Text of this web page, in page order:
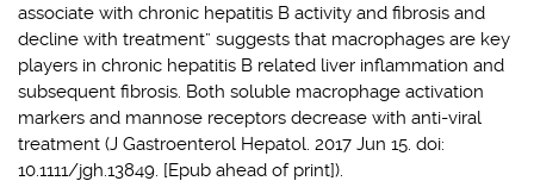
associate with chronic hepatitis B activity and fibrosis and
decline with treatment” suggests that macrophages are key
players in chronic hepatitis B related liver inflammation and
subsequent fibrosis. Both soluble macrophage activation
markers and mannose receptors decrease with anti-viral
treatment (J Gastroenterol Hepatol. 2017 Jun 15. doi:
10.1111/jgh.13849. [Epub ahead of print]).